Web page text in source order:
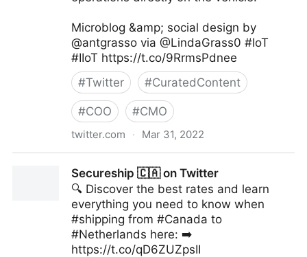
Microblog &amp; social design by
@antgrasso via @LindaGrass0 #IoT
#IIoT https://t.co/9RrmsPdnee
#Twitter #CuratedContent
#COO #CMO
twitter.com · Mar 31, 2022
Secureship 🇨🇦 on Twitter
🔍 Discover the best rates and learn
everything you need to know when
#shipping from #Canada to
#Netherlands here: ➡️
https://t.co/qD6ZUZpsII